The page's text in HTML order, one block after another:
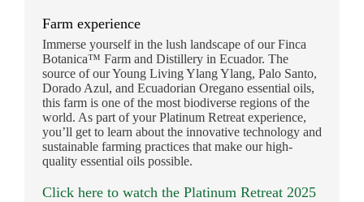
Farm experience
Immerse yourself in the lush landscape of our Finca
Botanica™ Farm and Distillery in Ecuador. The
source of our Young Living Ylang Ylang, Palo Santo,
Dorado Azul, and Ecuadorian Oregano essential oils,
this farm is one of the most biodiverse regions of the
world. As part of your Platinum Retreat experience,
you’ll get to learn about the innovative technology and
sustainable farming practices that make our high-
quality essential oils possible.
Click here to watch the Platinum Retreat 2025